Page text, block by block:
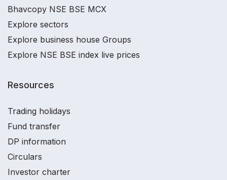
Bhavcopy NSE BSE MCX
Explore sectors
Explore business house Groups
Explore NSE BSE index live prices
Resources
Trading holidays
Fund transfer
DP information
Circulars
Investor charter